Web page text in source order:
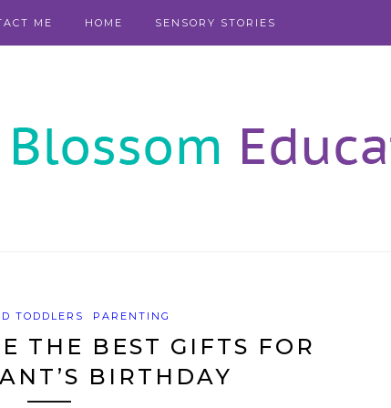
ME HOME SENSORY STORIES
TODDLERS PARENTING
THE BEST GIFTS FOR
BIRTHDAY